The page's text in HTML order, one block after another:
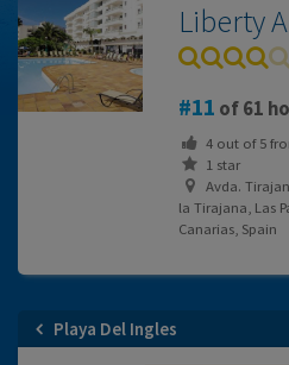
Liberty
11 of 61
4out of5
1 star
Avda.
la Tirajana, Las
Canarias, Spain
Playa Del Ingles